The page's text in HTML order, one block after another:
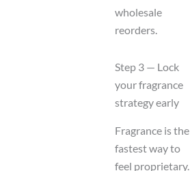
wholesale
reorders.
Step 3 — Lock
your fragrance
strategy early
Fragrance is the
fastest way to
feel proprietary.